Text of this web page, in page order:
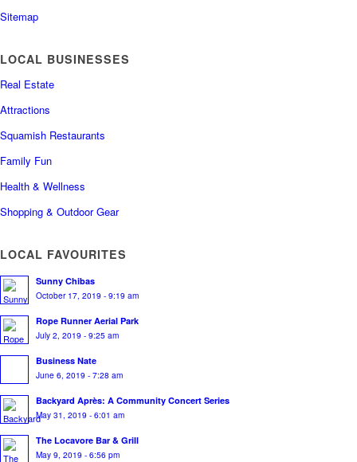
Sitemap
LOCAL BUSINESSES
Real Estate
Attractions
Squamish Restaurants
Family Fun
Health & Wellness
Shopping & Outdoor Gear
LOCAL FAVOURITES
Sunny Chibas
October 17, 2019 - 9:19 am
Rope Runner Aerial Park
July 2, 2019 - 9:25 am
Business Nate
June 6, 2019 - 7:28 am
Backyard Après: A Community Concert Series
May 31, 2019 - 6:01 am
The Locavore Bar & Grill
May 9, 2019 - 6:56 pm